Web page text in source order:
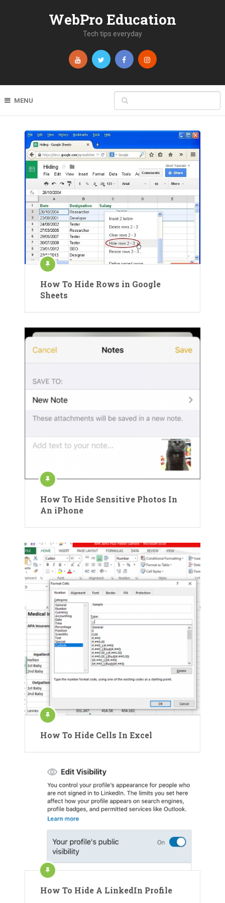
WebPro Education
Tech tips everyday
MENU
How To Hide Rows in Google
Sheets
How To Hide Sensitive Photos In
An iPhone
How To Hide Cells In Excel
How To Hide A LinkedIn Profile